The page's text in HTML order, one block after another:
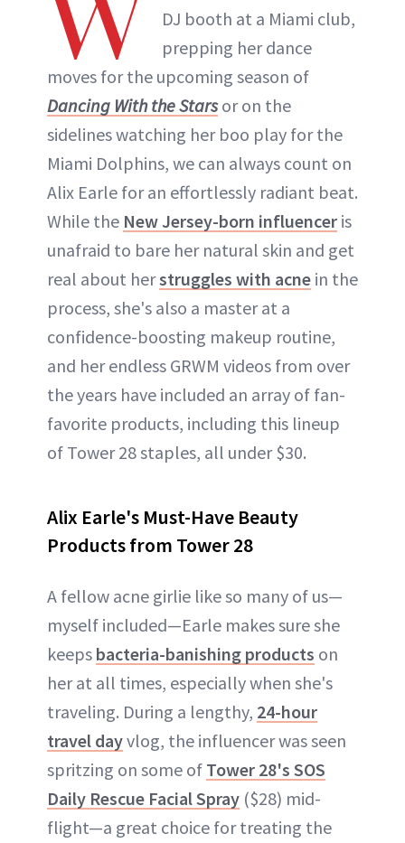
DJ booth at a Miami club,
prepping her dance
moves for the upcoming season of
Dancing With the Starsor on the
sidelines watching her boo play for the
Miami Dolphins, we can always count on
Alix Earle for an effortlessly radiant beat.
While the New Jersey-born influencer is
unafraid to bare her natural skin and get
real about herstruggles with acne in the
process, she's also a master at a
confidence-boosting makeup routine,
and her endless GRWM videos from over
the years have included an array of fan-
favorite products, including this lineup
of Tower 28 staples, all under $30.
Alix Earle's Must-Have Beauty
Products from Tower 28
A fellow acne girlie like so many of us—
myself included—Earle makes sure she
keeps bacteria-banishing products on
her at all times, especially when she's
traveling. During a lengthy, 24-hour
travel dayvlog, the influencer was seen
spritzing on some of Tower 28's SOS
Daily Rescue Facial Spray ($28) mid-
flight—a great choice for treating the